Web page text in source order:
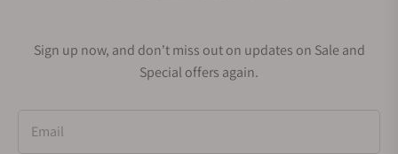
Sign up now, and don't miss out on updates on Sale and
Special offers again.
Email